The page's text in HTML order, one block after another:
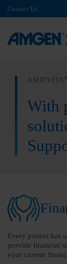
Contact Us
AMJEVITA ®
With
Every patient has
provide financial
your current